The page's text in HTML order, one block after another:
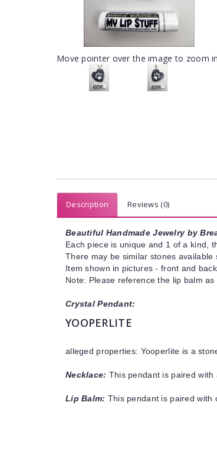
Move pointer over the image to zoom in
Description Reviews (0)
Beautiful Handmade Jewelry by
Each piece is unique and 1 of a kind,
There may be similar stones
Item shown in pictures - front and
Note: Please reference the lip balm
Crystal Pendant:
YOOPERLITE
alleged properties: Yooperlite is a
Necklace: This pendant is paired with
Lip Balm: This pendant is paired with